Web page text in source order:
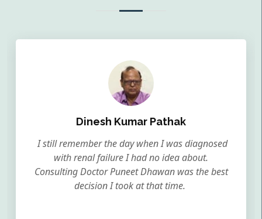
Dinesh Kumar Pathak
I still remember the day when I was diagnosed
with renal failure I had no idea about.
Consulting Doctor Puneet Dhawan was the best
decision I took at that time.